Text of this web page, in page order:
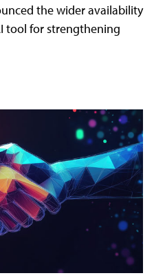
the wider availability
tool for strengthening